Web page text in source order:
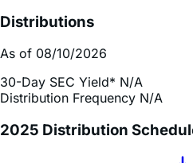
As of 08/10/2026
30-Day SEC Yield*
2025 Distribution Schedule
Distribution Schedule (.xlsx)